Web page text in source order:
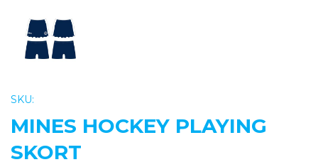
SKU:
MINES HOCKEY PLAYING
SKORT